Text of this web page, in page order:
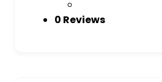
0 Reviews